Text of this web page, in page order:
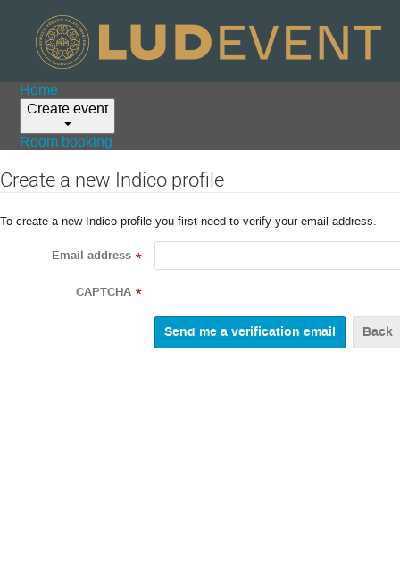
Home
Create event
Room booking
Create a new Indico profile
To create a new Indico profile you first need to verify your email address.
Email address *
CAPTCHA *
Back